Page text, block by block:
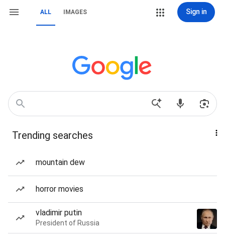
ALL IMAGES Sign in
Trending searches
mountain dew
horror movies
vladimir putin
President of Russia